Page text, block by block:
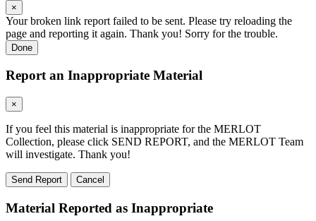
×
Your broken link report failed to be sent. Please try reloading the
page and reporting it again. Thank you! Sorry for the trouble.
Done
Report an Inappropriate Material
×
If you feel this material is inappropriate for the MERLOT
Collection, please click SEND REPORT, and the MERLOT Team
will investigate. Thank you!
Send Report Cancel
Material Reported as Inappropriate